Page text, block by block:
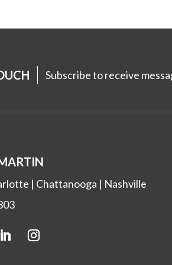
Subscribe to receive
| Chattanooga | Nashville